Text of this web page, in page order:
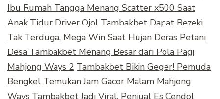
Ibu Rumah Tangga Menang Scatter x500 Saat
Anak Tidur Driver Ojol Tambakbet Dapat Rezeki
Tak Terduga, Mega Win Saat Hujan Deras Petani
Desa Tambakbet Menang Besar dari Pola Pagi
Mahjong Ways 2 Tambakbet Bikin Geger! Pemuda
Bengkel Temukan Jam Gacor Malam Mahjong
Ways Tambakbet Jadi Viral, Penjual Es Cendol